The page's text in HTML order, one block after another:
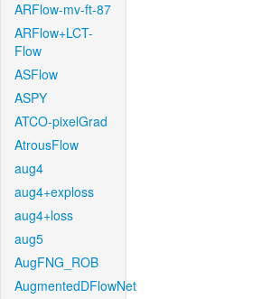
ARFlow-mv-ft-87
ARFlow+LCT-
Flow
ASFlow
ASPY
ATCO-pixelGrad
AtrousFlow
aug4
aug4+exploss
aug4+loss
aug5
AugFNG_ROB
AugmentedDFlowNet